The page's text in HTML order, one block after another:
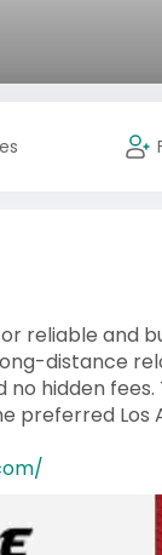
reliable and
distance
hidden
preferred Los